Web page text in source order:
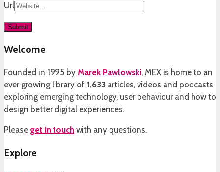
Url
Welcome
Founded in 1995 by Marek Pawlowski, MEX is home to an
ever growing library of 1,633 articles, videos and podcasts
exploring emerging technology, user behaviour and how to
design better digital experiences.
Please get in touch with any questions.
Explore